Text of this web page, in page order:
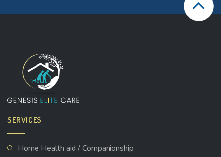
SERVICES
Home Health aid / Companionship